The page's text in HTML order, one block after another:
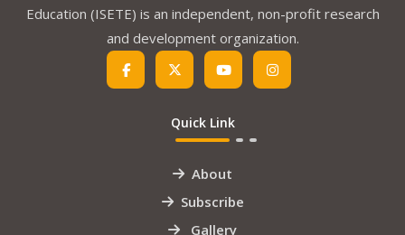
Education (ISETE) is an independent, non-profit research
and development organization.
Quick Link
About
Subscribe
Gallery